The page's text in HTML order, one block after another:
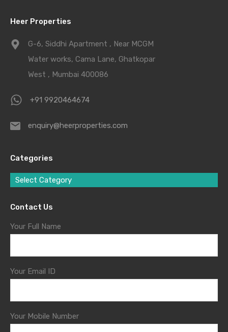
Heer Properties
G-6, Siddhi Apartment , Near MCGM
Water works, Cama Lane, Ghatkopar
West , Mumbai 400086
+91 9920464674
enquiry@heerproperties.com
Categories
Select Category
Contact Us
Your Full Name
Your Email ID
Your Mobile Number